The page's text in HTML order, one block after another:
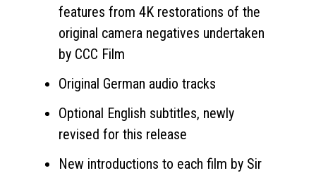
features from 4K restorations of the
original camera negatives undertaken
by CCC Film
Original German audio tracks
Optional English subtitles, newly
revised for this release
New introductions to each film by Sir